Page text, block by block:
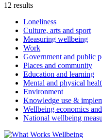
12 results
Loneliness
Culture, arts and sport
Measuring wellbeing
Work
Government and public
Places and community
Education and learning
Mental and physical
Environment
Knowledge use &
Wellbeing economics
National wellbeing